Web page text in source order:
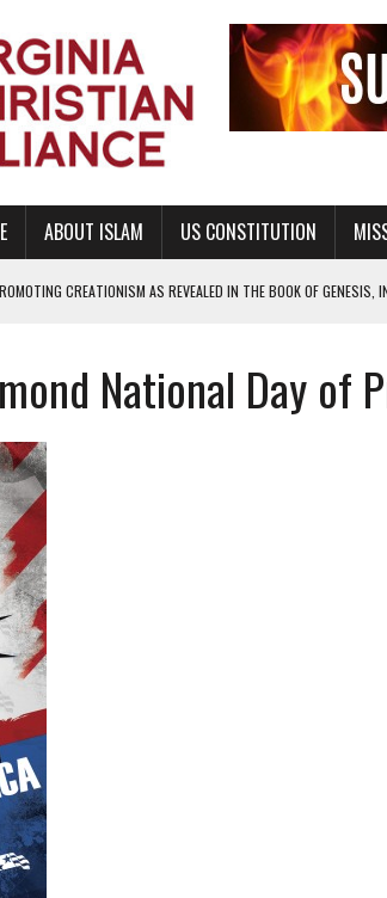
ABOUT ISLAM US CONSTITUTION
CREATIONISM AS REVEALED IN THE BOOK OF GENESIS,
OF HUMAN LIFE AND THE RIGHT TO LIFE FOR THE BABY IN
SEXUALITY THROUGH ABSTINENCE EDUCATION AND
SEXUAL MORALITY THROUGH ABSTINENCE ONLY EDUCATION
ORDAINED FAMILY UNIT
CIVILITY, AND HEALTHY LIVING
National Day of